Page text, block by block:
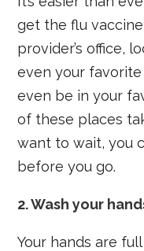
get the flu
provider’s office,
even your
even be in your
of these places
want to wait, you
before you go.
2. Wash your
Your hands are